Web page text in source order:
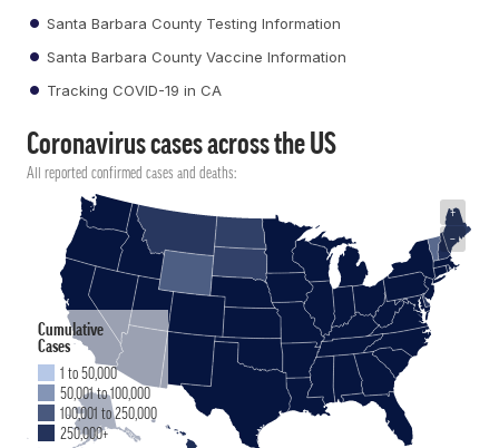
Santa Barbara County Testing Information
Santa Barbara County Vaccine Information
Tracking COVID-19 in CA